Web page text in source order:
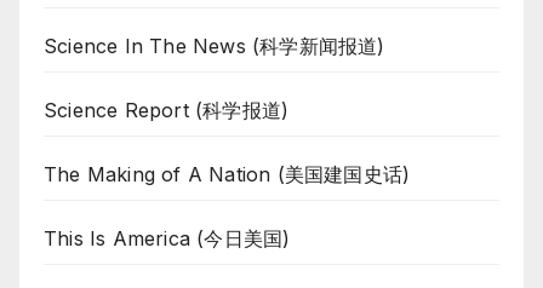
Science In The News (科学新闻报道)
Science Report (科学报道)
The Making of A Nation (美国建国史话)
This Is America (今日美国)